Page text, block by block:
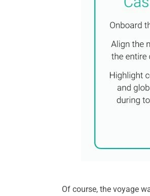
Of course, the voyage